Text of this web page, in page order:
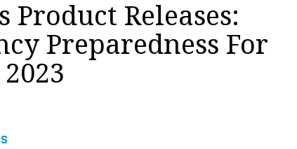
Product Releases:
Preparedness For